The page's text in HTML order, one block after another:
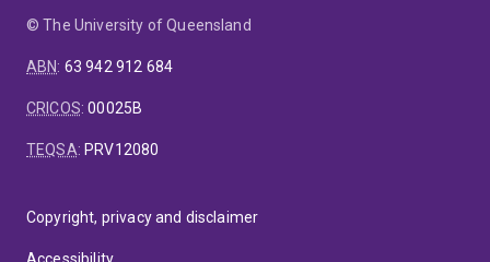
© The University of Queensland
ABN: 63 942 912 684
CRICOS:00025B
TEQSA: PRV12080
Copyright, privacy and disclaimer